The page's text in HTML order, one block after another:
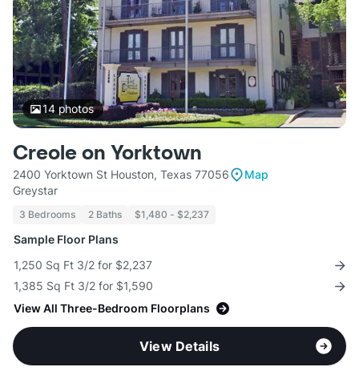
14photos
Creole on Yorktown
2400 Yorktown St Houston, Texas 77056
Map
Greystar
3 Bedrooms 2 Baths $1,480 - $2,237
Sample Floor Plans
1,250 Sq Ft 3/2 for $2,237
1,385 Sq Ft 3/2 for $1,590
View All Three-Bedroom Floorplans
View Details